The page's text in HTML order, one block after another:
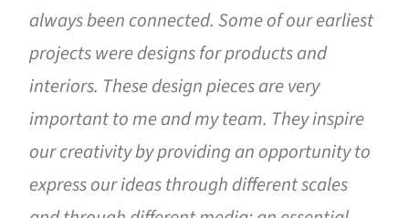
always been connected. Some of our earliest
projects were designs for products and
interiors. These design pieces are very
important to me and my team. They inspire
our creativity by providing an opportunity to
express our ideas through different scales